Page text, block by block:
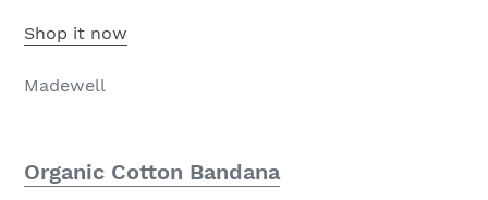
Shop it now
Madewell
Organic Cotton Bandana